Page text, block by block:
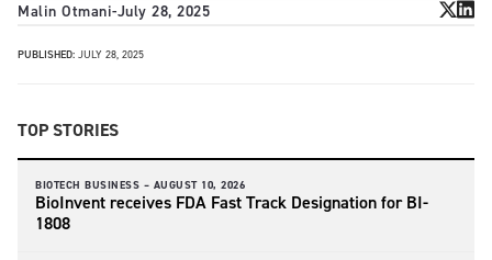
Malin Otmani-July 28, 2025
PUBLISHED: JULY 28, 2025
TOP STORIES
BIOTECH BUSINESS – AUGUST 10, 2026
BioInvent receives FDA Fast Track Designation for BI-
1808